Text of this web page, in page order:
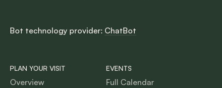
Bot technology provider: ChatBot
PLAN YOUR VISIT
Overview
EVENTS
Full Calendar